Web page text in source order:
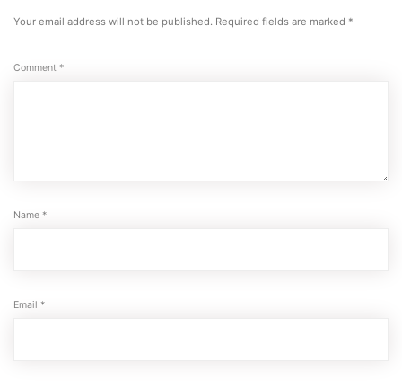
comment
Your email address will not be published. Required fields are marked *
Comment *
Name *
Email *